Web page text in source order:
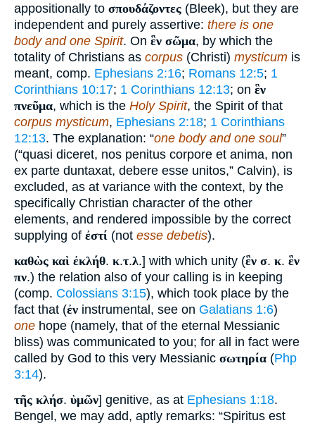
appositionally to σπουδάζοντες (Bleek), but they are
independent and purely assertive: there is one
body and one Spirit. On ἓν σῶμα, by which the
totality of Christians as corpus (Christi) mysticum is
meant, comp. Ephesians 2:16; Romans 12:5; 1
Corinthians 10:17; 1 Corinthians 12:13; on ἓν
πνεῦμα, which is the Holy Spirit, the Spirit of that
corpus mysticum, Ephesians 2:18; 1 Corinthians
12:13. The explanation: “one body and one soul”
(“quasi diceret, nos penitus corpore et anima, non
ex parte duntaxat, debere esse unitos,” Calvin), is
excluded, as at variance with the context, by the
specifically Christian character of the other
elements, and rendered impossible by the correct
supplying of ἐστί (not esse debetis).
καθὼς καὶ ἐκλήθ. κ.τ.λ.] with which unity (ἓν σ. κ. ἓν
πν.) the relation also of your calling is in keeping
(comp. Colossians 3:15), which took place by the
fact that (ἐν instrumental, see on Galatians 1:6)
one hope (namely, that of the eternal Messianic
bliss) was communicated to you; for all in fact were
called by God to this very Messianic σωτηρία (Php
3:14).
τῆς κλήσ. ὑμῶν] genitive, as at Ephesians 1:18.
Bengel, we may add, aptly remarks: “Spiritus est